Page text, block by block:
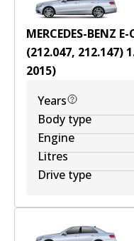
MERCEDES-BENZ
(212.047, 212.147)
2015)
Years
Body type
Engine
Litres
Drive type